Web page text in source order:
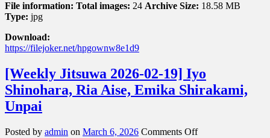
File information: Total images: 24 Archive Size: 18.58 MB
Type: jpg
Download:
https://filejoker.net/hpgownw8e1d9
[Weekly Jitsuwa 2026-02-19] Iyo
Shinohara, Ria Aise, Emika Shirakami,
Unpai
Posted by admin on March 6, 2026 Comments Offon